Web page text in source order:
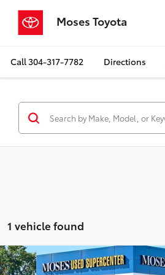
Moses Toyota
Call304-317-7782 Directions
1 vehicle found
2024Chevrolet TraverseAWD RS
Compare Vehicle